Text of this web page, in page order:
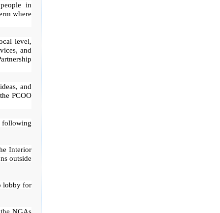
in
where
level,
and
and
PCOO
following
Interior
outside
lobby for
NGAs